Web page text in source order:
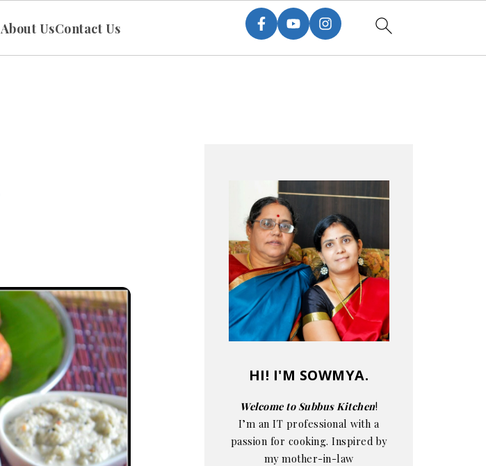
About UsContact Us
HI! I'M SOWMYA.
Welcome to Subbus Kitchen!
I’m an IT professional with a
passion for cooking. Inspired by
my mother-in-law